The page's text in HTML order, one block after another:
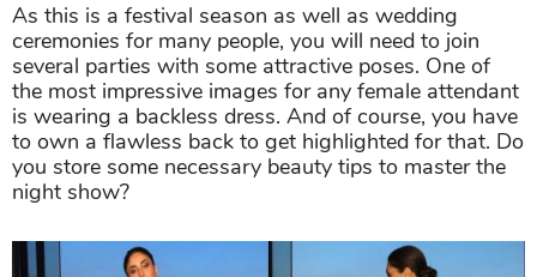
As this is a festival season as well as wedding
ceremonies for many people, you will need to join
several parties with some attractive poses. One of
the most impressive images for any female attendant
is wearing a backless dress. And of course, you have
to own a flawless back to get highlighted for that. Do
you store some necessary beauty tips to master the
night show?